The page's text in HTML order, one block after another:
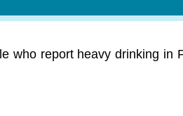
who report heavy drinking in